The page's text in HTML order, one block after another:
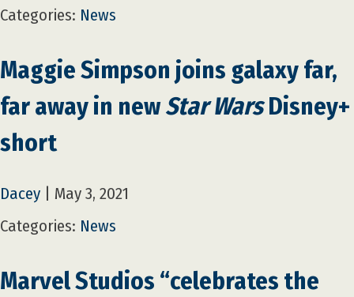
Categories: News
Maggie Simpson joins galaxy far,
far away in newStar WarsDisney+
short
Dacey
May 3, 2021
Categories: News
Marvel Studios “celebrates the